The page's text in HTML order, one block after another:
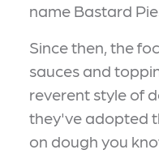
name Bastard
Since then, the
sauces and
reverent style of
they've adopted
on dough you